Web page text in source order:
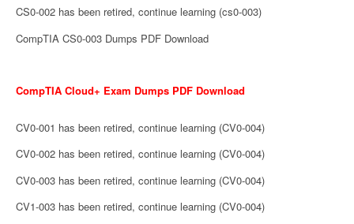
CS0-002 has been retired, continue learning (cs0-003)
CompTIA CS0-003 Dumps PDF Download
CompTIA Cloud+ Exam Dumps PDF Download
CV0-001 has been retired, continue learning (CV0-004)
CV0-002 has been retired, continue learning (CV0-004)
CV0-003 has been retired, continue learning (CV0-004)
CV1-003 has been retired, continue learning (CV0-004)